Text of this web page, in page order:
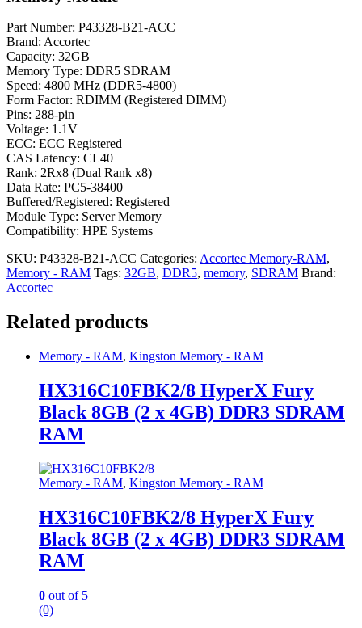
Part Number: P43328-B21-ACC
Brand: Accortec
Capacity: 32GB
Memory Type: DDR5 SDRAM
Speed: 4800 MHz (DDR5-4800)
Form Factor: RDIMM (Registered DIMM)
Pins: 288-pin
Voltage: 1.1V
ECC: ECC Registered
CAS Latency: CL40
Rank: 2Rx8 (Dual Rank x8)
Data Rate: PC5-38400
Buffered/Registered: Registered
Module Type: Server Memory
Compatibility: HPE Systems
SKU: P43328-B21-ACC Categories: Accortec Memory-RAM,
Memory - RAM Tags: 32GB, DDR5, memory, SDRAM Brand:
Accortec
Related products
Memory - RAM, Kingston Memory - RAM
HX316C10FBK2/8 HyperX Fury
Black 8GB (2 x 4GB) DDR3 SDRAM
RAM
Memory - RAM, Kingston Memory - RAM
HX316C10FBK2/8 HyperX Fury
Black 8GB (2 x 4GB) DDR3 SDRAM
RAM
0 out of 5
(0)